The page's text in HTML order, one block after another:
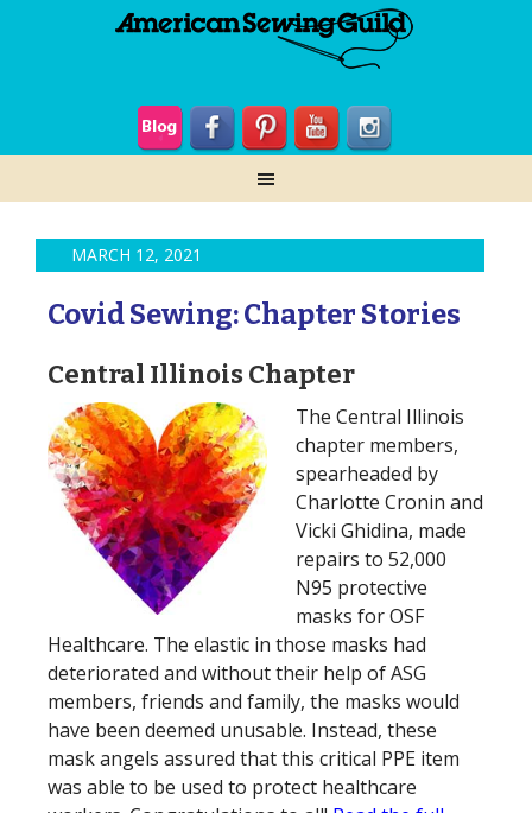
MARCH 12, 2021
Covid Sewing: Chapter Stories
Central Illinois Chapter
The Central Illinois
chapter members,
spearheaded by
Charlotte Cronin and
Vicki Ghidina, made
repairs to 52,000
N95 protective
masks for OSF
Healthcare. The elastic in those masks had
deteriorated and without their help of ASG
members, friends and family, the masks would
have been deemed unusable. Instead, these
mask angels assured that this critical PPE item
was able to be used to protect healthcare